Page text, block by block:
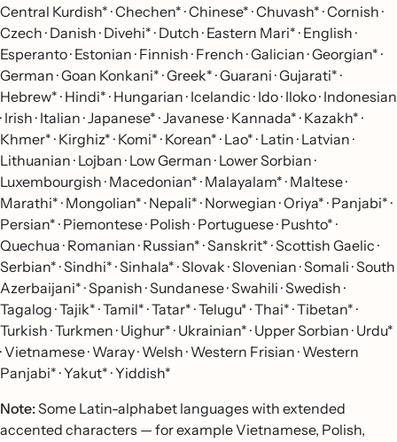
Central Kurdish* · Chechen* · Chinese* · Chuvash* · Cornish ·
Czech · Danish · Divehi* · Dutch · Eastern Mari* · English ·
Esperanto · Estonian · Finnish · French · Galician · Georgian* ·
German · Goan Konkani* · Greek* · Guarani · Gujarati* ·
Hebrew* · Hindi* · Hungarian · Icelandic · Ido · Iloko · Indonesian
· Irish · Italian · Japanese* · Javanese · Kannada* · Kazakh* ·
Khmer* · Kirghiz* · Komi* · Korean* · Lao* · Latin · Latvian ·
Lithuanian · Lojban · Low German · Lower Sorbian ·
Luxembourgish · Macedonian* · Malayalam* · Maltese ·
Marathi* · Mongolian* · Nepali* · Norwegian · Oriya* · Panjabi* ·
Persian* · Piemontese · Polish · Portuguese · Pushto* ·
Quechua · Romanian · Russian* · Sanskrit* · Scottish Gaelic ·
Serbian* · Sindhi* · Sinhala* · Slovak · Slovenian · Somali · South
Azerbaijani* · Spanish · Sundanese · Swahili · Swedish ·
Tagalog · Tajik* · Tamil* · Tatar* · Telugu* · Thai* · Tibetan* ·
Turkish · Turkmen · Uighur* · Ukrainian* · Upper Sorbian · Urdu*
· Vietnamese · Waray · Welsh · Western Frisian · Western
Panjabi* · Yakut* · Yiddish*
Note:Some Latin-alphabet languages with extended
accented characters — for example Vietnamese, Polish,